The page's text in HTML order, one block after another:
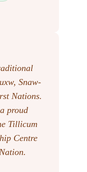
Snaw-
Nations.
proud
Tillicum
Centre